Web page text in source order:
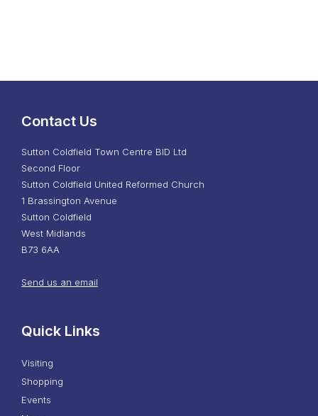
Contact Us
Sutton Coldfield Town Centre BID Ltd
Second Floor
Sutton Coldfield United Reformed Church
1 Brassington Avenue
Sutton Coldfield
West Midlands
B73 6AA
Send us an email
Quick Links
Visiting
Shopping
Events